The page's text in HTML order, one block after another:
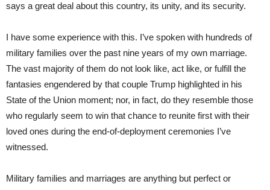
says a great deal about this country, its unity, and its security.
I have some experience with this. I’ve spoken with hundreds of
military families over the past nine years of my own marriage.
The vast majority of them do not look like, act like, or fulfill the
fantasies engendered by that couple Trump highlighted in his
State of the Union moment; nor, in fact, do they resemble those
who regularly seem to win that chance to reunite first with their
loved ones during the end-of-deployment ceremonies I’ve
witnessed.
Military families and marriages are anything but perfect or